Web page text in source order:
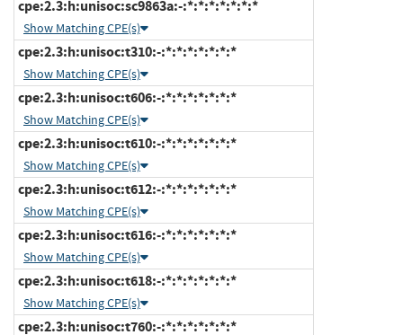
cpe:2.3:h:unisoc:sc9863a:-:*:*:*:*:*:*:*
Show Matching CPE(s)
cpe:2.3:h:unisoc:t310:-:*:*:*:*:*:*:*
Show Matching CPE(s)
cpe:2.3:h:unisoc:t606:-:*:*:*:*:*:*:*
Show Matching CPE(s)
cpe:2.3:h:unisoc:t610:-:*:*:*:*:*:*:*
Show Matching CPE(s)
cpe:2.3:h:unisoc:t612:-:*:*:*:*:*:*:*
Show Matching CPE(s)
cpe:2.3:h:unisoc:t616:-:*:*:*:*:*:*:*
Show Matching CPE(s)
cpe:2.3:h:unisoc:t618:-:*:*:*:*:*:*:*
Show Matching CPE(s)
cpe:2.3:h:unisoc:t760:-:*:*:*:*:*:*:*